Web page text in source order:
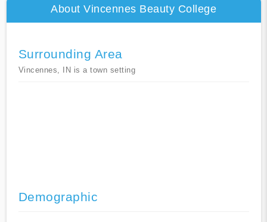
About Vincennes Beauty College
Surrounding Area
Vincennes, IN is a town setting
Demographic